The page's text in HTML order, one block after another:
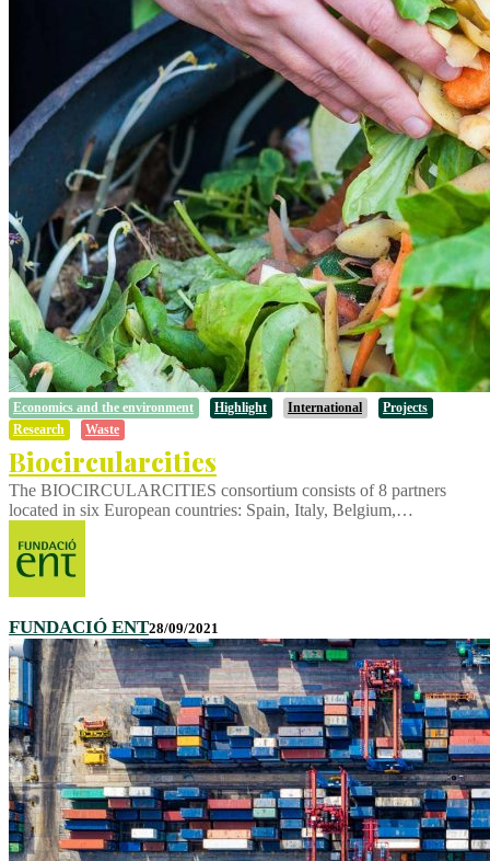
Economics and the environment Highlight International
Projects
Research
Waste
Biocircularcities
The BIOCIRCULARCITIES consortium consists of 8 partners
located in six European countries: Spain, Italy, Belgium,…
FUNDACIÓ ENT28/09/2021